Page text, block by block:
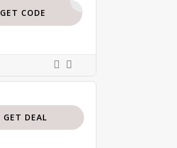
BODI119
GET CODE
GET DEAL